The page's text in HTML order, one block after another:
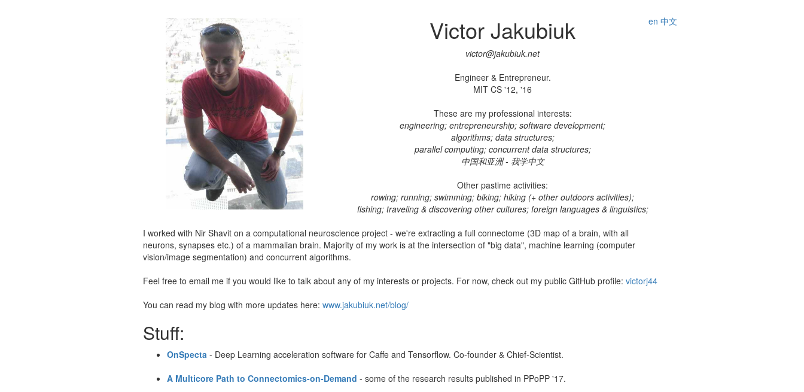
en 中文
Victor Jakubiuk
victor@jakubiuk.net
Engineer & Entrepreneur.
MIT CS '12, '16
These are my professional interests:
engineering; entrepreneurship; software development;
algorithms; data structures;
parallel computing; concurrent data structures;
中国和亚洲 - 我学中文
Other pastime activities:
rowing; running; swimming; biking; hiking (+ other outdoors activities);
fishing; traveling & discovering other cultures; foreign languages & linguistics;
I worked with Nir Shavit on a computational neuroscience project - we're extracting a full connectome (3D map of a brain, with all
neurons, synapses etc.) of a mammalian brain. Majority of my work is at the intersection of "big data", machine learning (computer
vision/image segmentation) and concurrent algorithms.
Feel free to email me if you would like to talk about any of my interests or projects. For now, check out my public GitHub profile: victorj44
You can read my blog with more updates here: www.jakubiuk.net/blog/
Stuff:
OnSpecta - Deep Learning acceleration software for Caffe and Tensorflow. Co-founder & Chief-Scientist.
A Multicore Path to Connectomics-on-Demand - some of the research results published in PPoPP '17.